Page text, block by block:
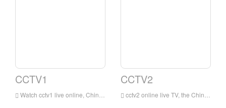
CCTV1
Watch cctv1 live online, China Central Television's integrated channel (channel call sign: CCTV-1 integrated) is a Mandarin-based integrated program channel owned by China Central Television. This channel is the earliest and most influential integrated channel of China Central Television .
CCTV2
cctv2 online live TV, the China Central Television Financial Channel is a financial channel owned by China Central Television that mainly broadcasts in Mandarin. This channel takes professional financial information as its core content, and uses life services and consumer fashion as supplementary content.